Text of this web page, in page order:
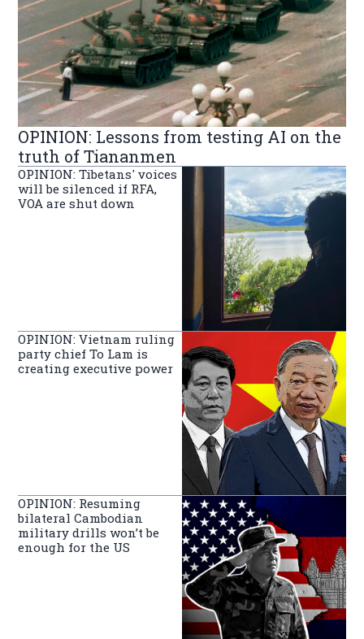
OPINION: Lessons from testing AI on the
truth of Tiananmen
OPINION: Tibetans' voices
will be silenced if RFA,
VOA are shut down
OPINION: Vietnam ruling
party chief To Lam is
creating executive power
OPINION: Resuming
bilateral Cambodian
military drills won’t be
enough for the US